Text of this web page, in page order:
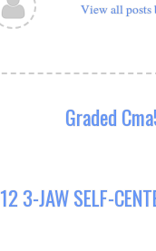
View all posts
Graded
12 3-JAW SELF-